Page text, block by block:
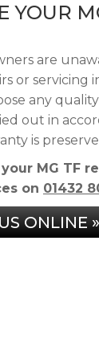
YOUR
are
or servicing
any
out in
is
MG TF
on 01432
ONLINE »